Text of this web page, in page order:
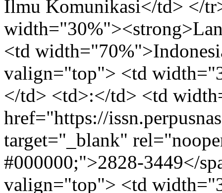
Ilmu Komunikasi</td> </
<td
valign="top"> <td
</td> <td>:</td> <td
href="https://
target="_blank"
#000000;">2828-3449</
valign="top"> <td